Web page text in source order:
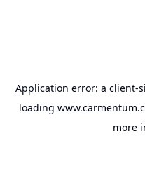
Application error: a client-
loading
more